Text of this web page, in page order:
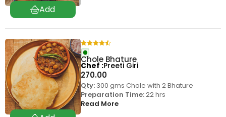
Chole Bhature
270.00
Qty:300 gms Chole with 2 Bhature
Preparation Time:22 hrs
Read More
Chef Preeti Giri